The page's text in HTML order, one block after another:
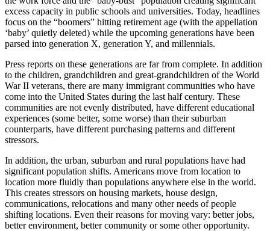
excess capacity in public schools and universities. Today, headlines
focus on the “boomers” hitting retirement age (with the appellation
‘baby’ quietly deleted) while the upcoming generations have been
parsed into generation X, generation Y, and millennials.
Press reports on these generations are far from complete. In addition
to the children, grandchildren and great-grandchildren of the World
War II veterans, there are many immigrant communities who have
come into the United States during the last half century. These
communities are not evenly distributed, have different educational
experiences (some better, some worse) than their suburban
counterparts, have different purchasing patterns and different
stressors.
In addition, the urban, suburban and rural populations have had
significant population shifts. Americans move from location to
location more fluidly than populations anywhere else in the world.
This creates stressors on housing markets, house design,
communications, relocations and many other needs of people
shifting locations. Even their reasons for moving vary: better jobs,
better environment, better community or some other opportunity.